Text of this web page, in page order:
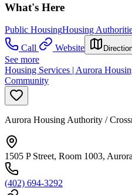
What's Here
Public HousingHousing
Call
Website
See more
Housing Services | Aurora
Community
Aurora Housing Authority /
1505 P Street, Room 1003,
(402) 694-3292